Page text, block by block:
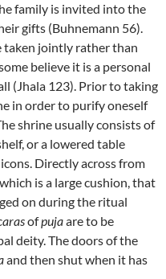
family is invited into the
gifts (Buhnemann 56).
taken jointly rather than
believe it is a personal
(Jhala 123). Prior to taking
in order to purify oneself
shrine usually consists of
or a lowered table
Directly across from
is a large cushion, that
on during the ritual
ofpujaare to be
deity. The doors of the
and then shut when it has